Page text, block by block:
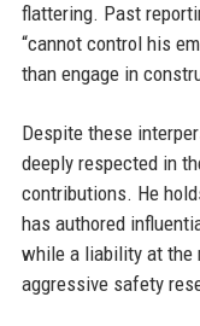
flattering. Past
“cannot control his
than engage in
Despite these
deeply respected in
contributions. He
has authored
while a liability at the
aggressive safety